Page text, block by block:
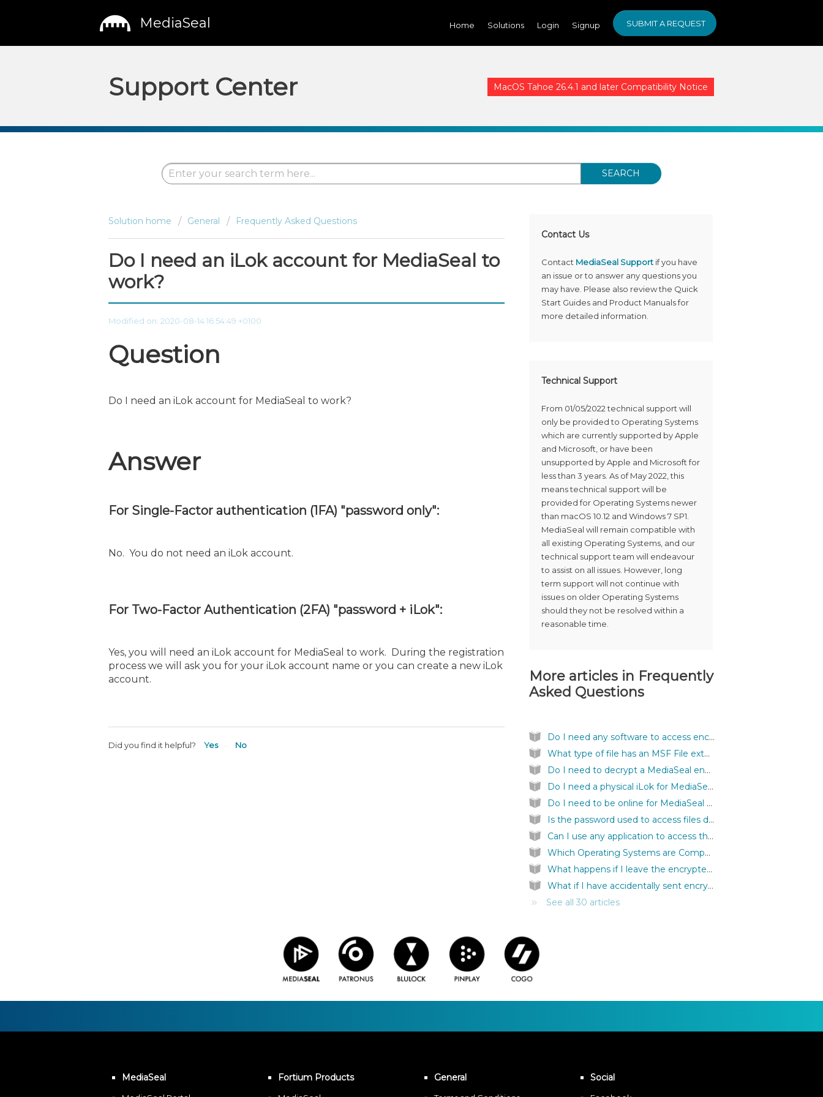
MediaSeal Home Solutions Login Signup SUBMIT A REQUEST
Support Center MacOS Tahoe 26.4.1 and later Compatibility Notice
SEARCH
Solution home General Frequently Asked Questions
Do I need an iLok account for MediaSeal to
work?
Modified on: 2020-08-14 16:54:49 +0100
Question
Do I need an iLok account for MediaSeal to work?
Answer
For Single-Factor authentication (1FA) "password only":
No. You do not need an iLok account.
For Two-Factor Authentication (2FA) "password + iLok":
Yes, you will need an iLok account for MediaSeal to work. During the registration
process we will ask you for your iLok account name or you can create a new iLok
account.
Did you find it helpful? Yes No
Contact Us
Contact MediaSeal Support if you have
an issue or to answer any questions you
may have. Please also review the Quick
Start Guides and Product Manuals for
more detailed information.
Technical Support
From 01/05/2022 technical support will
only be provided to Operating Systems
which are currently supported by Apple
and Microsoft, or have been
unsupported by Apple and Microsoft for
less than 3 years. As of May 2022, this
means technical support will be
provided for Operating Systems newer
than macOS 10.12 and Windows 7 SP1.
MediaSeal will remain compatible with
all existing Operating Systems, and our
technical support team will endeavour
to assist on all issues. However, long
term support will not continue with
issues on older Operating Systems
should they not be resolved within a
reasonable time.
More articles in Frequently
Asked Questions
Do I need any software to access encrypted files?
What type of file has an MSF File extension?
Do I need to decrypt a MediaSeal encrypted asset before I can use it inside my application?
Do I need a physical iLok for MediaSeal to work?
Do I need to be online for MediaSeal to work?
Is the password used to access files different for each file?
Can I use any application to access the encrypted files?
Which Operating Systems are Compatible with MediaSeal Software?
What happens if I leave the encrypted files open but remove the iLok?
What if I have accidentally sent encrypted files to the wrong person?
See all 30 articles
MediaSeal Fortium Products General Social